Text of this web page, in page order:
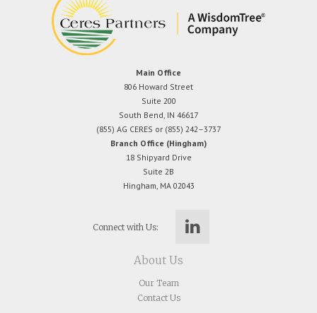
Main Office
806 Howard Street
Suite 200
South Bend, IN 46617
(855) AG CERES or (855) 242–3737
Branch Office (Hingham)
18 Shipyard Drive
Suite 2B
Hingham, MA 02043
Connect with Us:
About Us
Our Team
Contact Us